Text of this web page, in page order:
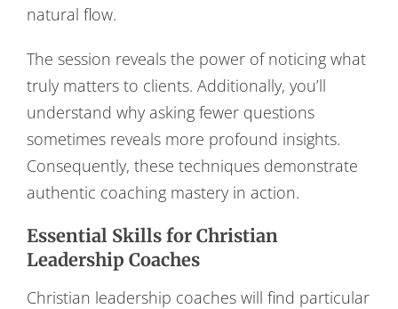
natural flow.
The session reveals the power of noticing what
truly matters to clients. Additionally, you’ll
understand why asking fewer questions
sometimes reveals more profound insights.
Consequently, these techniques demonstrate
authentic coaching mastery in action.
Essential Skills for Christian
Leadership Coaches
Christian leadership coaches will find particular